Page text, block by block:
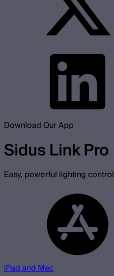
Download Our App
Sidus Link Pro
Easy, powerful lighting control
iPad and Mac